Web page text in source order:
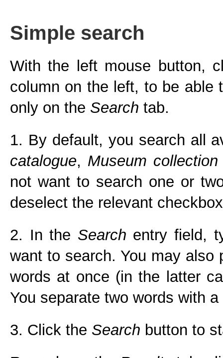
Simple search
With the left mouse button,
column on the left, to be able
only on the Search tab.
1. By default, you search all
catalogue, Museum collection
not want to search one or
deselect the relevant
2. In the Search entry field,
want to search. You may also
words at once (in the latter
You separate two words with
3. Click the Search button to